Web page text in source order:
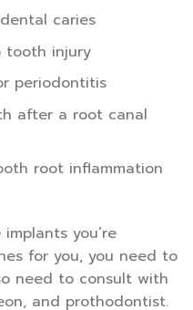
caries
tooth injury
periodontitis
after a root canal
root inflammation
you’re
for you, you need to
need to consult with
and prothodontist.